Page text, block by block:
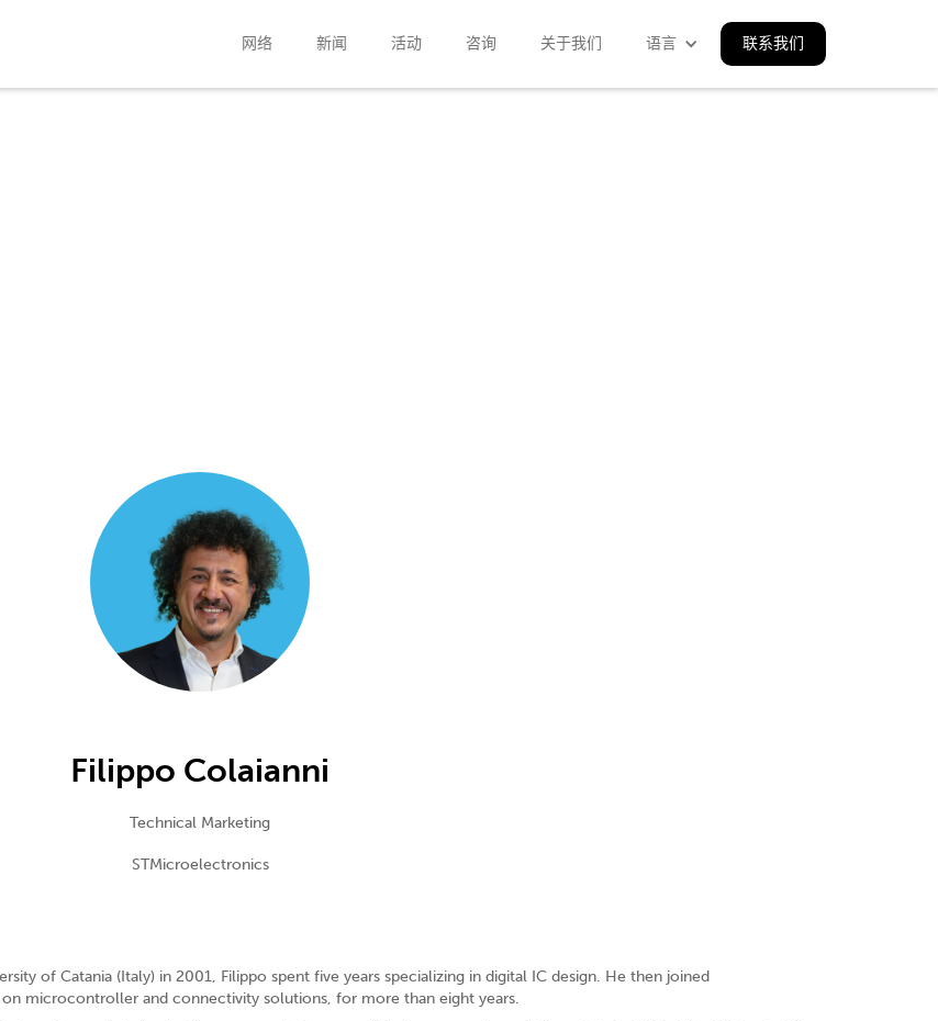
网络 新闻 活动 咨询 关于我们 语言 联系我们
Filippo Colaianni
Technical Marketing
STMicroelectronics
of Catania (Italy) in 2001, Filippo spent five years specializing in digital IC design. He then joined
microcontroller and connectivity solutions, for more than eight years.